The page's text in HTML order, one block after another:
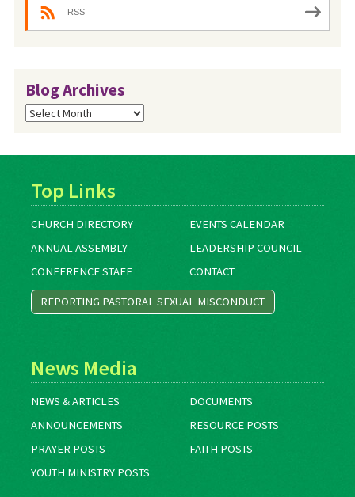
RSS
Blog Archives
Blog
Archives
Top Links
CHURCH DIRECTORY
EVENTS CALENDAR
ANNUAL ASSEMBLY
LEADERSHIP COUNCIL
CONFERENCE STAFF
CONTACT
REPORTING PASTORAL SEXUAL MISCONDUCT
News Media
NEWS & ARTICLES
DOCUMENTS
ANNOUNCEMENTS
RESOURCE POSTS
PRAYER POSTS
FAITH POSTS
YOUTH MINISTRY POSTS